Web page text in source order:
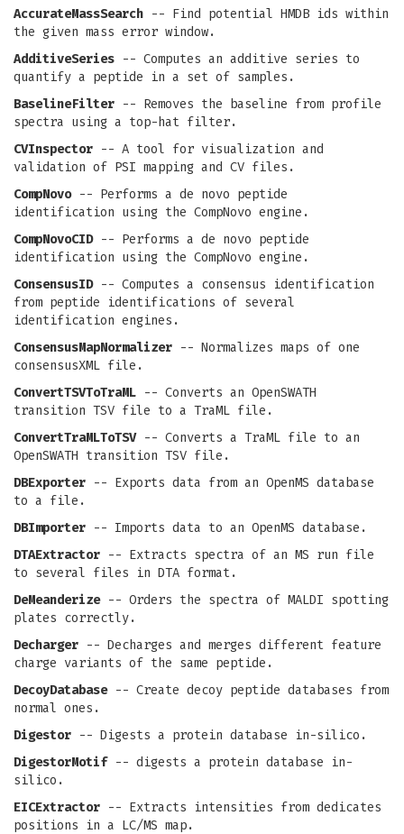
AccurateMassSearch -- Find potential HMDB ids within
the given mass error window.
AdditiveSeries -- Computes an additive series to
quantify a peptide in a set of samples.
BaselineFilter -- Removes the baseline from profile
spectra using a top-hat filter.
CVInspector -- A tool for visualization and
validation of PSI mapping and CV files.
CompNovo-- Performs a de novo peptide
identification using the CompNovo engine.
CompNovoCID-- Performs a de novo peptide
identification using the CompNovo engine.
ConsensusID-- Computes a consensus identification
from peptide identifications of several
identification engines.
ConsensusMapNormalizer -- Normalizes maps of one
consensusXML file.
ConvertTSVToTraML -- Converts an OpenSWATH
transition TSV file to a TraML file.
ConvertTraMLToTSV-- Converts a TraML file to an
OpenSWATH transition TSV file.
DBExporter -- Exports data from an OpenMS database
to a file.
DBImporter -- Imports data to an OpenMS database.
DTAExtractor -- Extracts spectra of an MS run file
to several files in DTA format.
DeMeanderize-- Orders the spectra of MALDI spotting
plates correctly.
Decharger -- Decharges and merges different feature
charge variants of the same peptide.
DecoyDatabase-- Create decoy peptide databases from
normal ones.
Digestor -- Digests a protein database in-silico.
DigestorMotif-- digests a protein database in-
silico.
EICExtractor -- Extracts intensities from dedicates
positions in a LC/MS map.